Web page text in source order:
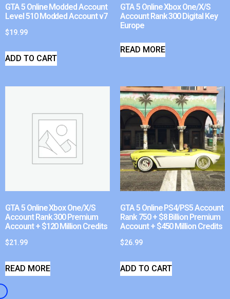
GTA 5 Online Modded Account
Level 510 Modded Account v7
$19.99
ADD TO CART
GTA 5 Online Xbox One/X/S
Account Rank 300 Digital Key
Europe
READ MORE
GTA 5 Online Xbox One/X/S
Account Rank 300 Premium
Account + $120 Million Credits
$21.99
READ MORE
GTA 5 Online PS4/PS5 Account
Rank 750 + $8 Billion Premium
Account + $450 Million Credits
$26.99
ADD TO CART